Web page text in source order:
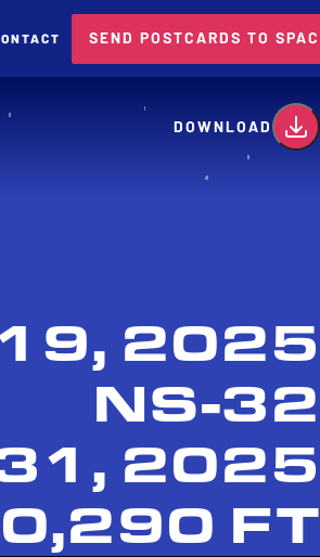
SEND POSTCARDS TO
DOWNLOAD
2025
NS-32
2025
FT